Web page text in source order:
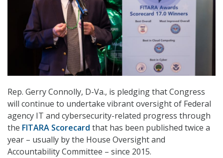
Rep. Gerry Connolly, D-Va., is pledging that Congress
will continue to undertake vibrant oversight of Federal
agency IT and cybersecurity-related progress through
the FITARA Scorecard that has been published twice a
year – usually by the House Oversight and
Accountability Committee – since 2015.